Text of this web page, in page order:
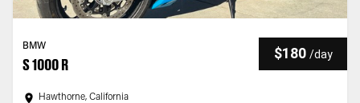
BMW
S 1000 R
$180 /day
Hawthorne, California